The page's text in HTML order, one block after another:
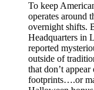
To keep
operates around
overnight shifts.
Headquarters in
reported
outside of
that don’t
footprints….or